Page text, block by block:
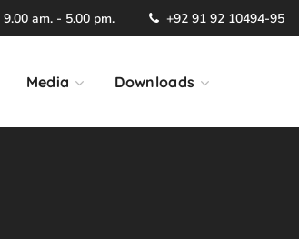
am. - 5.00 pm. +92 91 92 10494-95
Media Downloads